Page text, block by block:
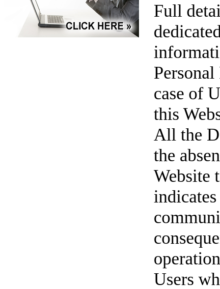
Full
case of
this
All the
the
Website
Users